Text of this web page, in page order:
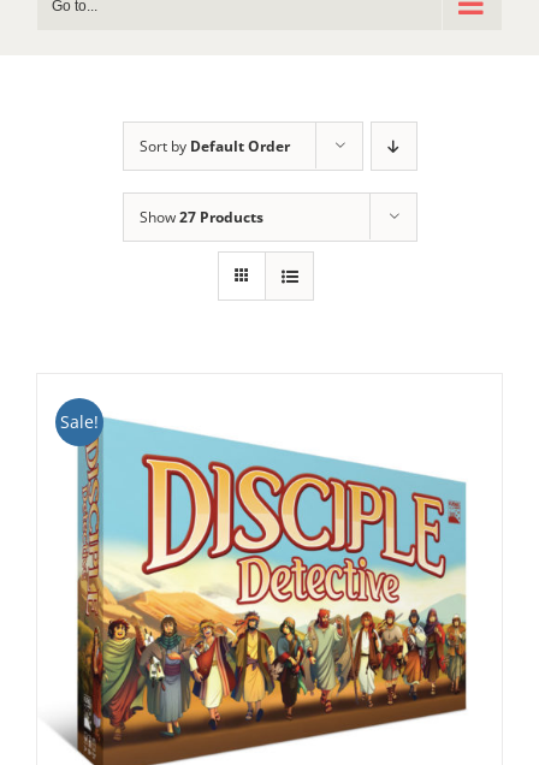
Go to...
Sort by Default Order
Show27 Products
Sale!